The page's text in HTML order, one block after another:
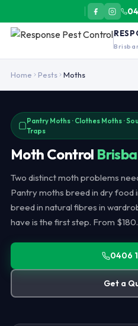
Home Pests Moths
Pantry Moths · Clothes Moths ·
Traps
Moth Control
Two distinct moth problems
Pantry moths breed in dry food
breed in natural fibres in
have is the first step. From $180.
0406
Get a